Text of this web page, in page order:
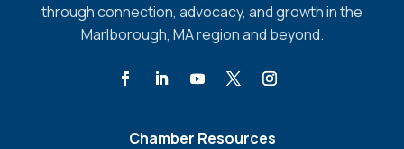
through connection, advocacy, and growth in the
Marlborough, MA region and beyond.
Chamber Resources